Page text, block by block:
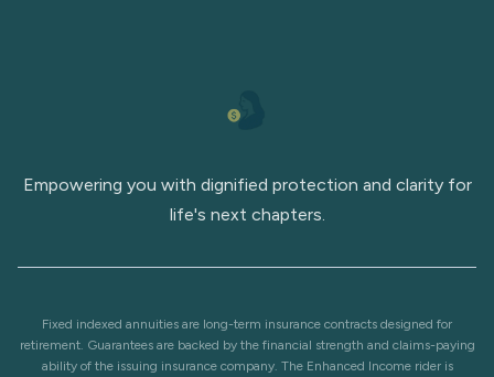
Empowering you with dignified protection and clarity for
life's next chapters.
Fixed indexed annuities are long-term insurance contracts designed for
retirement. Guarantees are backed by the financial strength and claims-paying
ability of the issuing insurance company. The Enhanced Income rider is